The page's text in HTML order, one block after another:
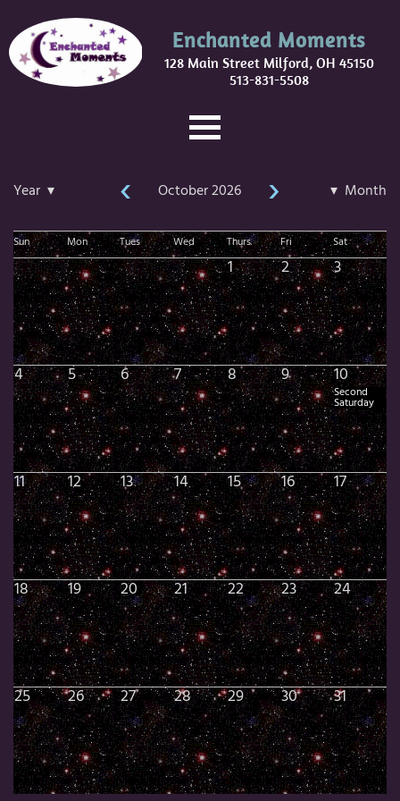
Enchanted Moments
128 Main Street Milford, OH 45150
513-831-5508
Year ▾ ‹October 2026 › ▾ Month
Sun Mon Tues Wed Thurs Fri Sat
1 2 3
4 5 6 7 8 9 10
Second
Saturday
11 12 13 14 15 16 17
18 19 20 21 22 23 24
25 26 27 28 29 30 31